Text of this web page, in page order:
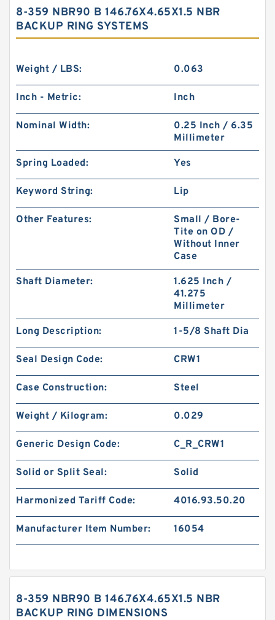
8-359 NBR90 B 146.76X4.65X1.5 NBR
BACKUP RING SYSTEMS
Weight / LBS: 0.063
Inch - Metric: Inch
Nominal Width:
0.25 Inch / 6.35
Millimeter
Spring Loaded: Yes
Keyword String: Lip
Other Features:
Small / Bore-
Tite on OD /
Without Inner
Case
Shaft Diameter:
1.625 Inch /
41.275
Millimeter
Long Description: 1-5/8 Shaft Dia
Seal Design Code: CRW1
Case Construction: Steel
Weight / Kilogram: 0.029
Generic Design Code: C_R_CRW1
Solid or Split Seal: Solid
Harmonized Tariff Code: 4016.93.50.20
Manufacturer Item Number: 16054
8-359 NBR90 B 146.76X4.65X1.5 NBR
BACKUP RING DIMENSIONS